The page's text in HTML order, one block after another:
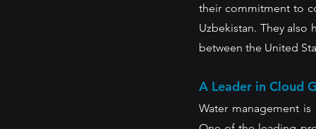
their commitment to
Uzbekistan. They
between the United
A Leader in Cloud
Water management